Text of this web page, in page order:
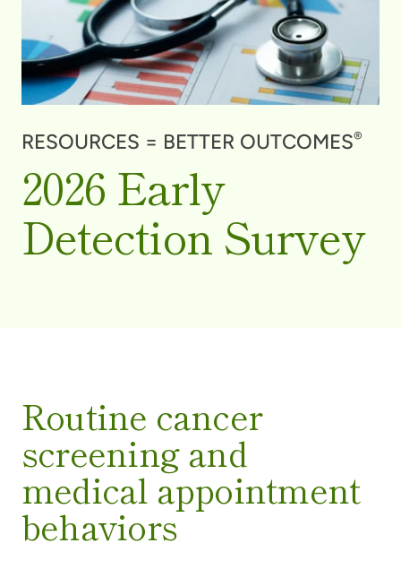
RESOURCES = BETTER OUTCOMES®
2026 Early
Detection Survey
Routine cancer
screening and
medical appointment
behaviors